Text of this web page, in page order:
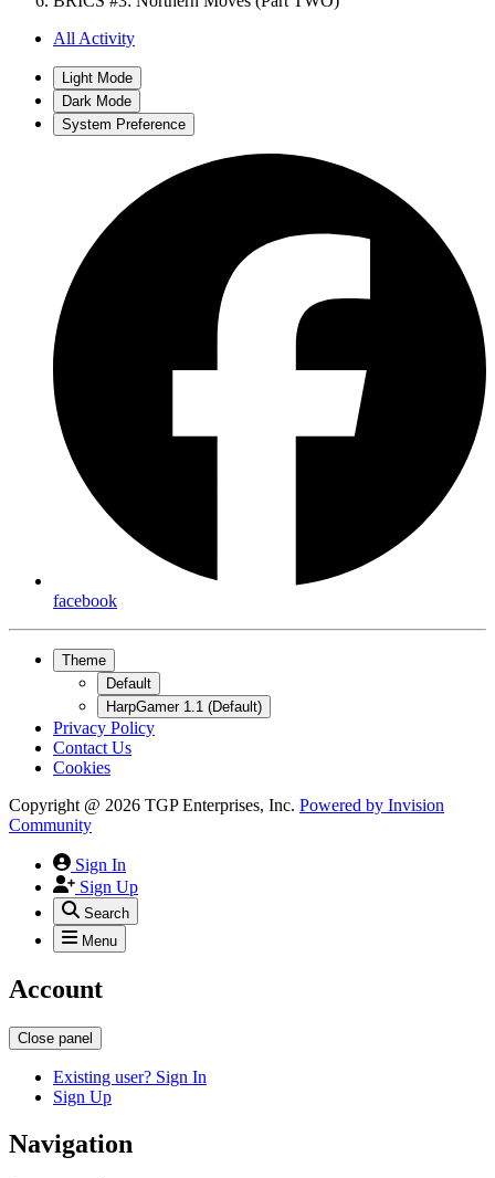
All Activity
Light Mode
Dark Mode
System Preference
facebook
Theme
Default
HarpGamer 1.1 (Default)
Privacy Policy
Contact Us
Cookies
Copyright @ 2026 TGP Enterprises, Inc. Powered by Invision
Community
Sign In
Sign Up
Search
Menu
Account
Close panel
Existing user? Sign In
Sign Up
Navigation